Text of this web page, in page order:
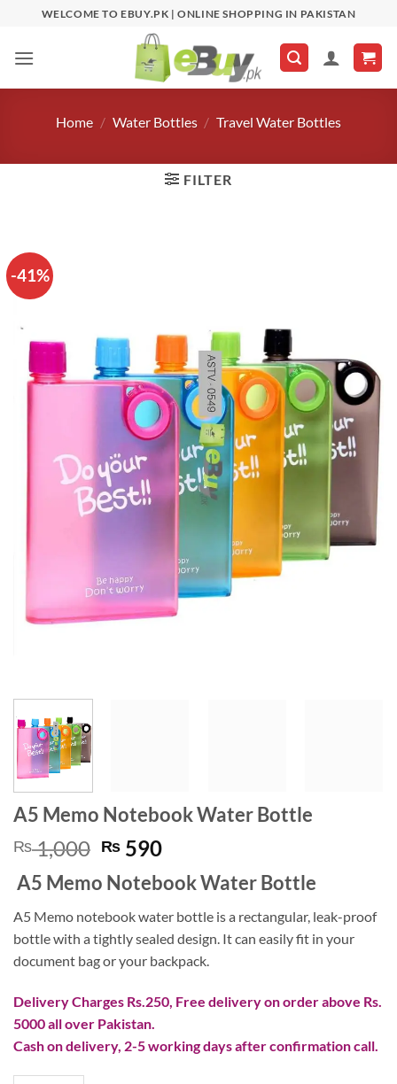
content
WELCOME TO EBUY.PK | ONLINE SHOPPING IN PAKISTAN
Home / Water Bottles / Travel Water Bottles
FILTER
-41%
A5 Memo Notebook Water Bottle
₨1,000 Original
price
was:
₨ 1,000.
₨ 590Current
price
is:
₨ 590.
A5 Memo Notebook Water Bottle
A5 Memo notebook water bottle is a rectangular, leak-proof
bottle with a tightly sealed design. It can easily fit in your
document bag or your backpack.
Delivery Charges Rs.250, Free delivery on order above Rs.
5000 all over Pakistan.
Cash on delivery, 2-5 working days after confirmation call.